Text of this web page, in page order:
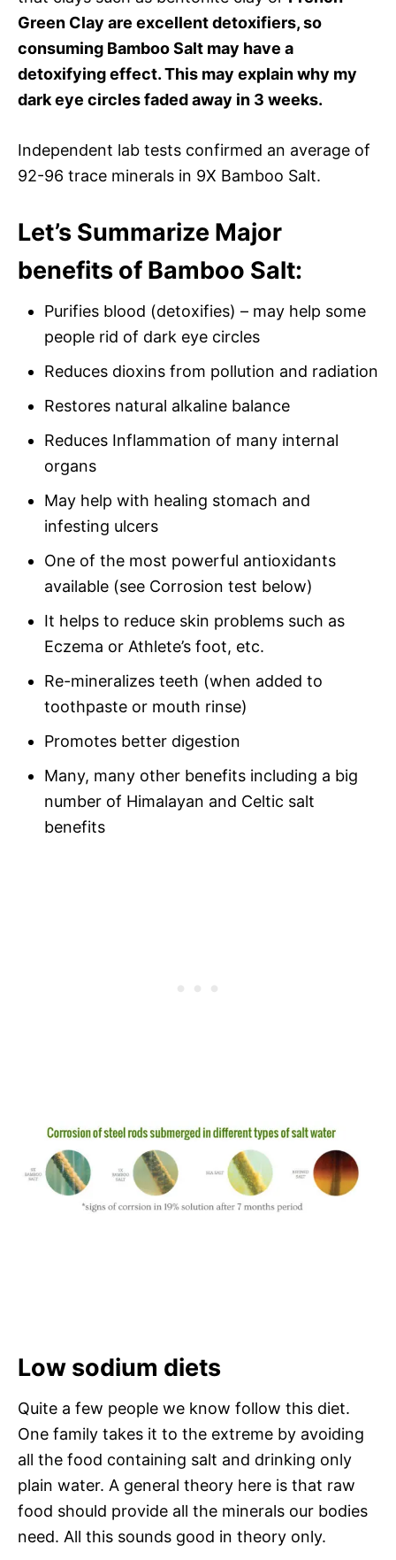
Green Clay are excellent detoxifiers, so
consuming Bamboo Salt may have a
detoxifying effect. This may explain why my
dark eye circles faded away in 3 weeks.
Independent lab tests confirmed an average of
92-96 trace minerals in 9X Bamboo Salt.
Let’s Summarize Major
benefits of Bamboo Salt:
Purifies blood (detoxifies) – may help some
people rid of dark eye circles
Reduces dioxins from pollution and radiation
Restores natural alkaline balance
Reduces Inflammation of many internal
organs
May help with healing stomach and
infesting ulcers
One of the most powerful antioxidants
available (see Corrosion test below)
It helps to reduce skin problems such as
Eczema or Athlete’s foot, etc.
Re-mineralizes teeth (when added to
toothpaste or mouth rinse)
Promotes better digestion
Many, many other benefits including a big
number of Himalayan and Celtic salt
benefits
Low sodium diets
Quite a few people we know follow this diet.
One family takes it to the extreme by avoiding
all the food containing salt and drinking only
plain water. A general theory here is that raw
food should provide all the minerals our bodies
need. All this sounds good in theory only.